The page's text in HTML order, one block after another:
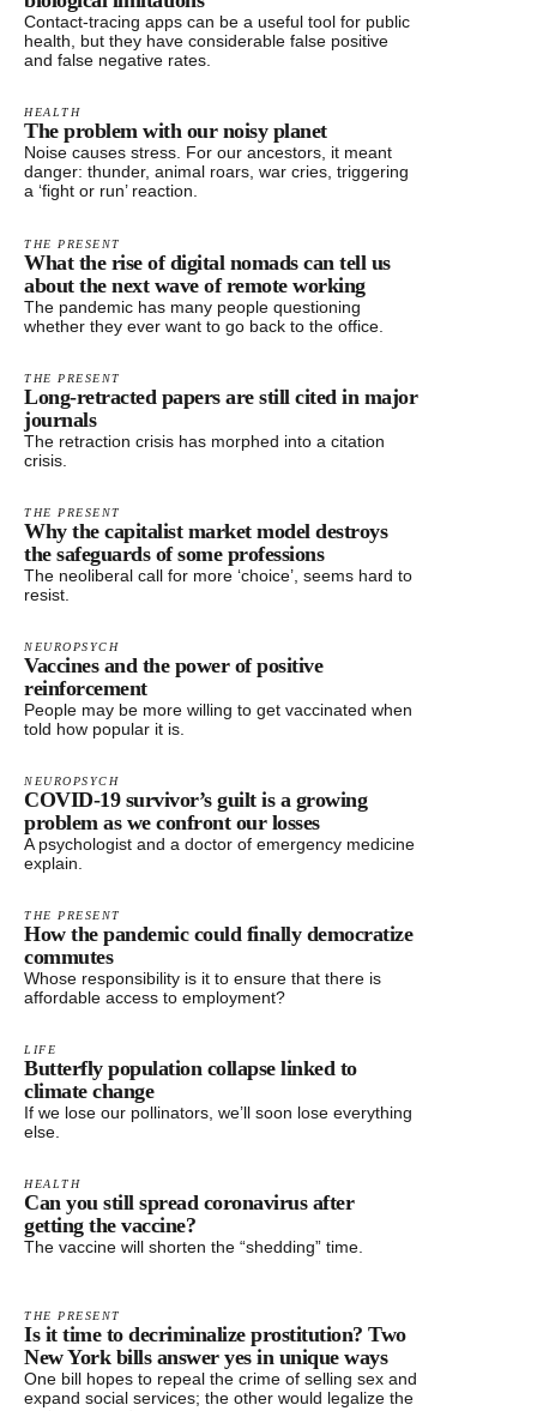
Contact-tracing apps can be a useful tool for public
health, but they have considerable false positive
and false negative rates.
HEALTH
The problem with our noisy planet
Noise causes stress. For our ancestors, it meant
danger: thunder, animal roars, war cries, triggering
a ‘fight or run’ reaction.
THE PRESENT
What the rise of digital nomads can tell us
about the next wave of remote working
The pandemic has many people questioning
whether they ever want to go back to the office.
THE PRESENT
Long-retracted papers are still cited in major
journals
The retraction crisis has morphed into a citation
crisis.
THE PRESENT
Why the capitalist market model destroys
the safeguards of some professions
The neoliberal call for more ‘choice’, seems hard to
resist.
NEUROPSYCH
Vaccines and the power of positive
reinforcement
People may be more willing to get vaccinated when
told how popular it is.
NEUROPSYCH
COVID-19 survivor’s guilt is a growing
problem as we confront our losses
A psychologist and a doctor of emergency medicine
explain.
THE PRESENT
How the pandemic could finally democratize
commutes
Whose responsibility is it to ensure that there is
affordable access to employment?
LIFE
Butterfly population collapse linked to
climate change
If we lose our pollinators, we’ll soon lose everything
else.
HEALTH
Can you still spread coronavirus after
getting the vaccine?
The vaccine will shorten the “shedding” time.
THE PRESENT
Is it time to decriminalize prostitution? Two
New York bills answer yes in unique ways
One bill hopes to repeal the crime of selling sex and
expand social services; the other would legalize the